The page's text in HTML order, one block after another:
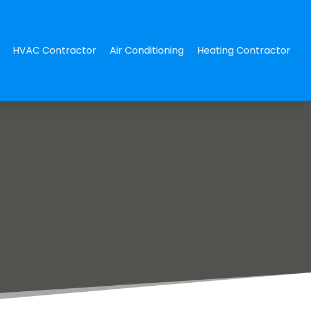
HVAC Contractor Air Conditioning Heating Contractor